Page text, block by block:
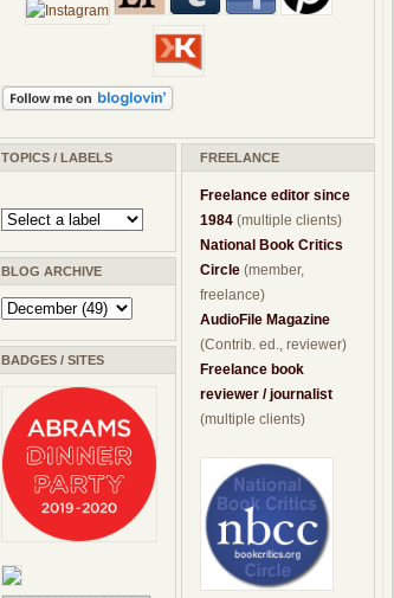
TOPICS / LABELS
BLOG ARCHIVE
BADGES / SITES
FREELANCE
Freelance editor since
1984 (multiple clients)
National Book Critics
Circle (member,
freelance)
AudioFile Magazine
(Contrib. ed., reviewer)
Freelance book
reviewer / journalist
(multiple clients)